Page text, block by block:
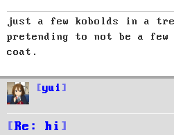
just a few kobolds in a
pretending to not be a
coat.
yui
Re: hi